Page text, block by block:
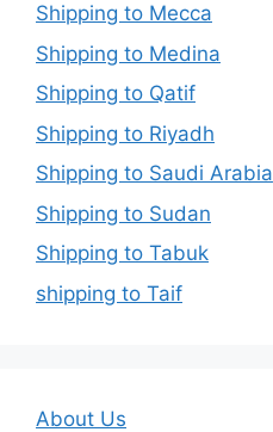
Shipping to Mecca
Shipping to Medina
Shipping to Qatif
Shipping to Riyadh
Shipping to Saudi Arabia
Shipping to Sudan
Shipping to Tabuk
shipping to Taif
About Us